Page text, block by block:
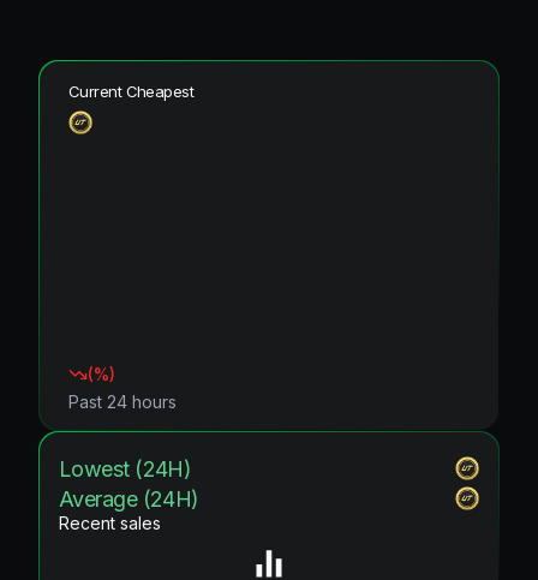
Current Cheapest
(%)
Past 24 hours
Lowest (24H)
Average (24H)
Recent sales